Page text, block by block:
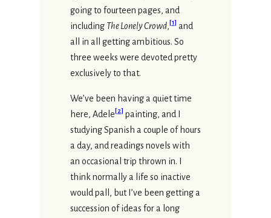
going to fourteen pages, and
including The Lonely Crowd,[1] and
all in all getting ambitious. So
three weeks were devoted pretty
exclusively to that.
We’ve been having a quiet time
here, Adele[2] painting, and I
studying Spanish a couple of hours
a day, and readings novels with
an occasional trip thrown in. I
think normally a life so inactive
would pall, but I’ve been getting a
succession of ideas for a long